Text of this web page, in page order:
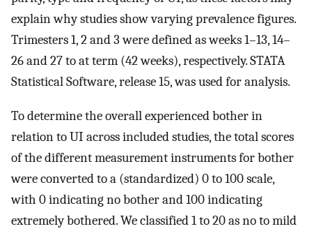
explain why studies show varying prevalence figures.
Trimesters 1, 2 and 3 were defined as weeks 1–13, 14–
26 and 27 to at term (42 weeks), respectively. STATA
Statistical Software, release 15, was used for analysis.
To determine the overall experienced bother in
relation to UI across included studies, the total scores
of the different measurement instruments for bother
were converted to a (standardized) 0 to 100 scale,
with 0 indicating no bother and 100 indicating
extremely bothered. We classified 1 to 20 as no to mild